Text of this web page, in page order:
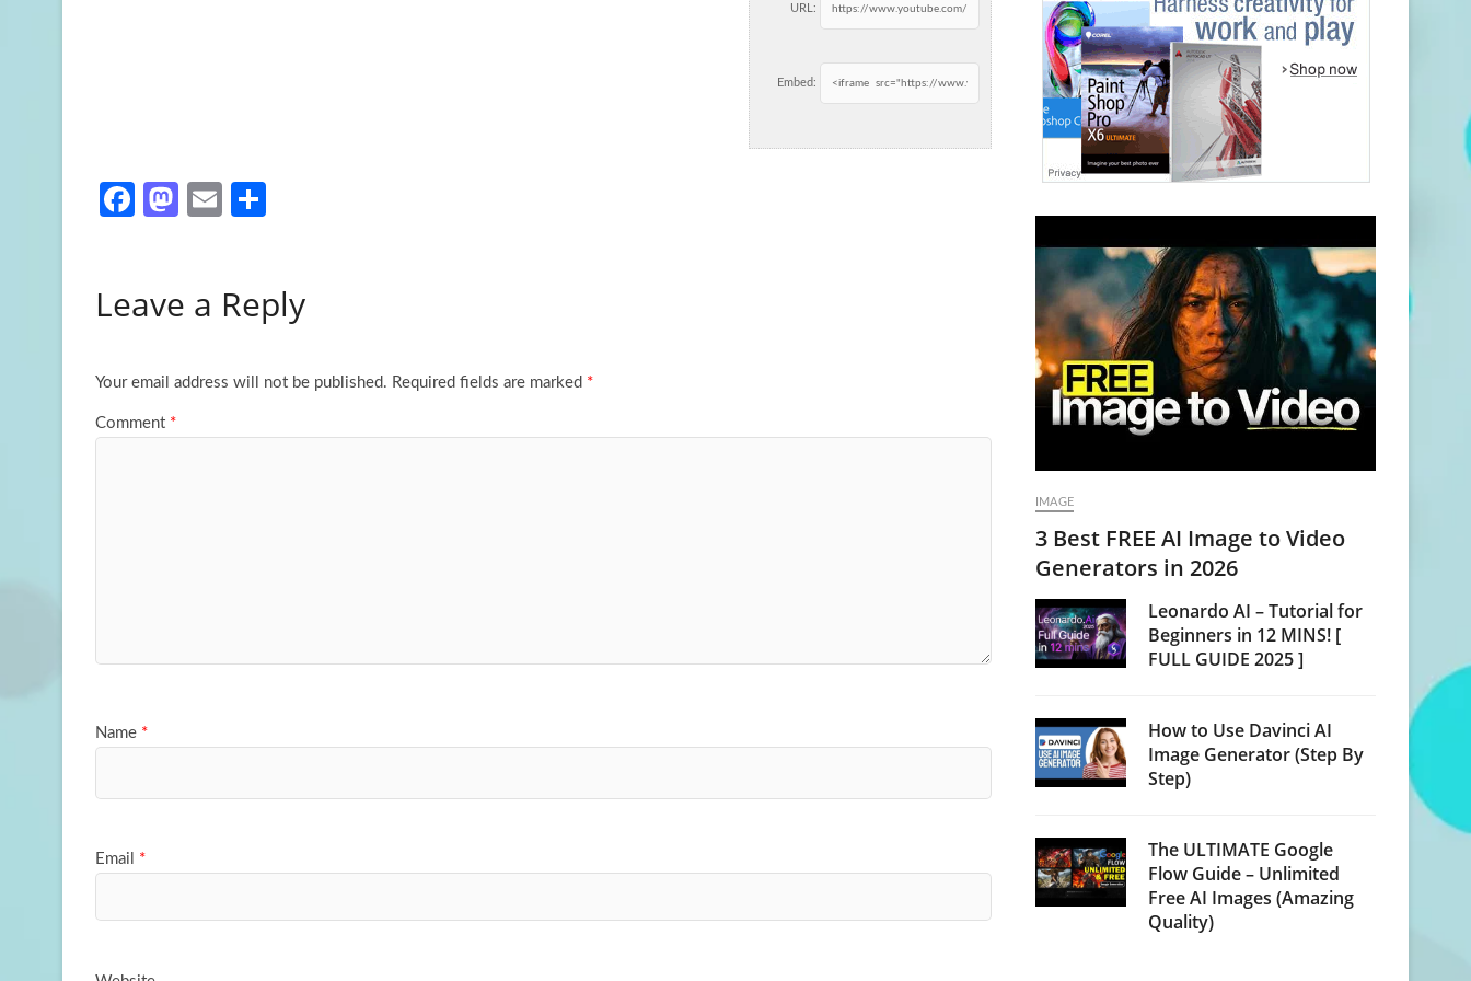
URL:
Embed:
Fa
o
k
M
d
n
E
e
Leave a Reply
Your email address will not be published. Required fields are marked *
Comment *
Name *
Email *
IMAGE
3 Best FREE AI Image to Video
Generators in 2026
Leonardo AI – Tutorial for
Beginners in 12 MINS! [
FULL GUIDE 2025 ]
How to Use Davinci AI
Image Generator (Step By
Step)
The ULTIMATE Google
Flow Guide – Unlimited
Free AI Images (Amazing
Quality)